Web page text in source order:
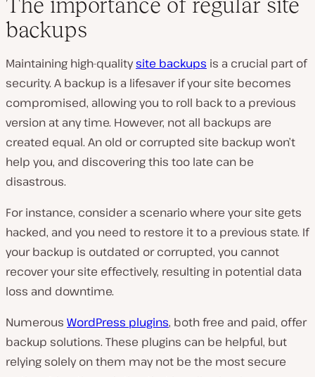
backups
Maintaining high-qualitysite backups is a crucial part of
security. A backup is a lifesaver if your site becomes
compromised, allowing you to roll back to a previous
version at any time. However, not all backups are
created equal. An old or corrupted site backup won’t
help you, and discovering this too late can be
disastrous.
For instance, consider a scenario where your site gets
hacked, and you need to restore it to a previous state. If
your backup is outdated or corrupted, you cannot
recover your site effectively, resulting in potential data
loss and downtime.
Numerous WordPress plugins, both free and paid, offer
backup solutions. These plugins can be helpful, but
relying solely on them may not be the most secure